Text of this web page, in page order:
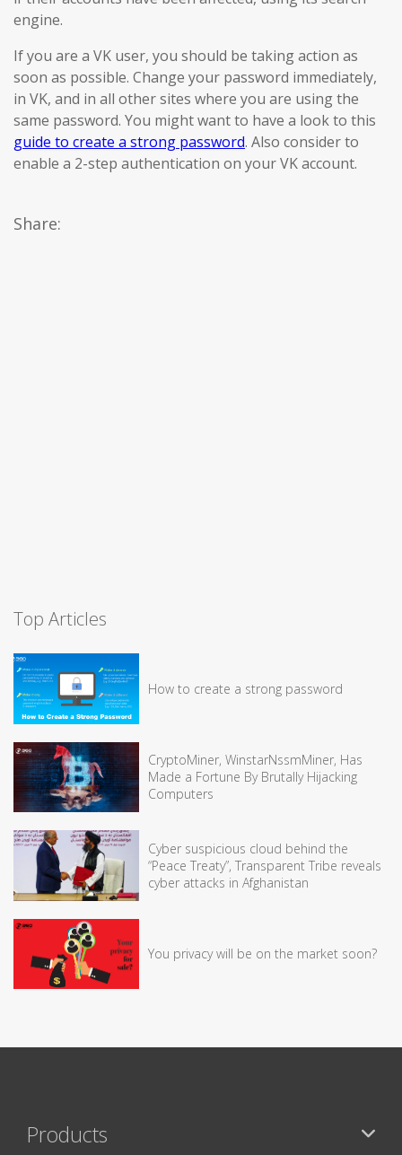
engine.
If you are a VK user, you should be taking action as
soon as possible. Change your password immediately,
in VK, and in all other sites where you are using the
same password. You might want to have a look to this
guide to create a strong password. Also consider to
enable a 2-step authentication on your VK account.
Share:
Top Articles
How to create a strong password
CryptoMiner, WinstarNssmMiner, Has
Made a Fortune By Brutally Hijacking
Computers
Cyber suspicious cloud behind the
“Peace Treaty”, Transparent Tribe reveals
cyber attacks in Afghanistan
You privacy will be on the market soon?
Products